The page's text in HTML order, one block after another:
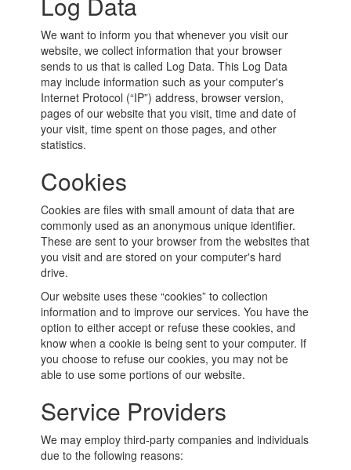
We want to inform you that whenever you visit our
website, we collect information that your browser
sends to us that is called Log Data. This Log Data
may include information such as your computer's
Internet Protocol (“IP”) address, browser version,
pages of our website that you visit, time and date of
your visit, time spent on those pages, and other
statistics.
Cookies
Cookies are files with small amount of data that are
commonly used as an anonymous unique identifier.
These are sent to your browser from the websites that
you visit and are stored on your computer's hard
drive.
Our website uses these “cookies” to collection
information and to improve our services. You have the
option to either accept or refuse these cookies, and
know when a cookie is being sent to your computer. If
you choose to refuse our cookies, you may not be
able to use some portions of our website.
Service Providers
We may employ third-party companies and individuals
due to the following reasons: